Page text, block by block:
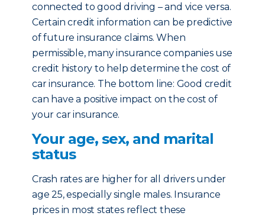
connected to good driving – and vice versa.
Certain credit information can be predictive
of future insurance claims. When
permissible, many insurance companies use
credit history to help determine the cost of
car insurance. The bottom line: Good credit
can have a positive impact on the cost of
your car insurance.
Your age, sex, and marital
status
Crash rates are higher for all drivers under
age 25, especially single males. Insurance
prices in most states reflect these